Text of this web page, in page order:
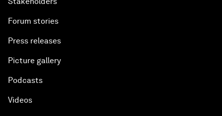
Forum stories
Press releases
Picture gallery
Podcasts
Videos